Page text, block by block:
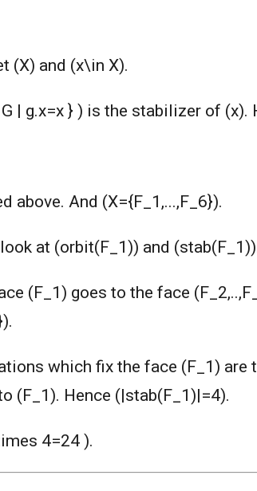
(X) and (x\in X).
| g.x=x } ) is the stabilizer of (x).
above. And (X={F_1,...,F_6}).
at (orbit(F_1)) and
(F_1) goes to the face
which fix the face (F_1)
(F_1). Hence (|stab(F_1)|=4).
4=24 ).